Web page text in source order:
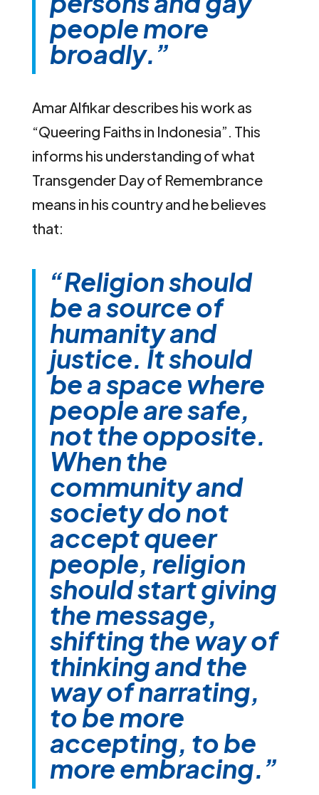
people more
broadly.”
Amar Alfikar describes his work as
“Queering Faiths in Indonesia”. This
informs his understanding of what
Transgender Day of Remembrance
means in his country and he believes
that:
“Religion should
be a source of
humanity and
justice. It should
be a space where
people are safe,
not the opposite.
When the
community and
society do not
accept queer
people, religion
should start giving
the message,
shifting the way of
thinking and the
way of narrating,
to be more
accepting, to be
more embracing.”